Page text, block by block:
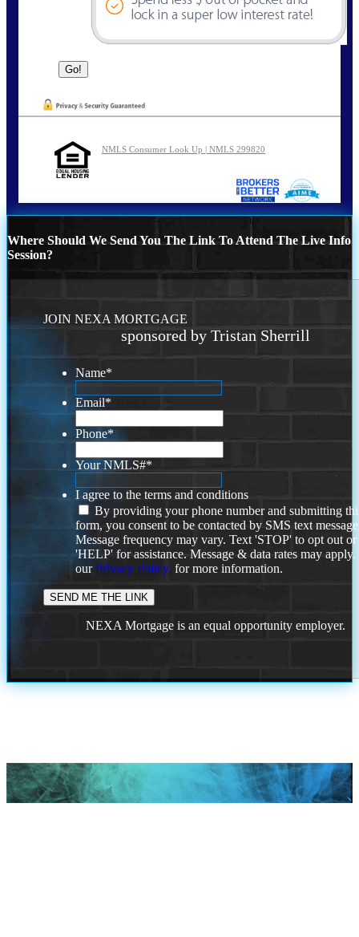
NMLS Consumer Look Up | NMLS 299820
Where Should We Send You The Link To Attend The Live Info
Session?
JOIN NEXA MORTGAGE
sponsored by Tristan Sherrill
Name*
Email*
Phone*
Your NMLS#*
I agree to the terms and conditions
By providing your phone number and submitting
form, you consent to be contacted by SMS text
Message frequency may vary. Text 'STOP' to opt out or
'HELP' for assistance. Message & data rates may
ourPrivacy Policy. for more information.
NEXA Mortgage is an equal opportunity employer.